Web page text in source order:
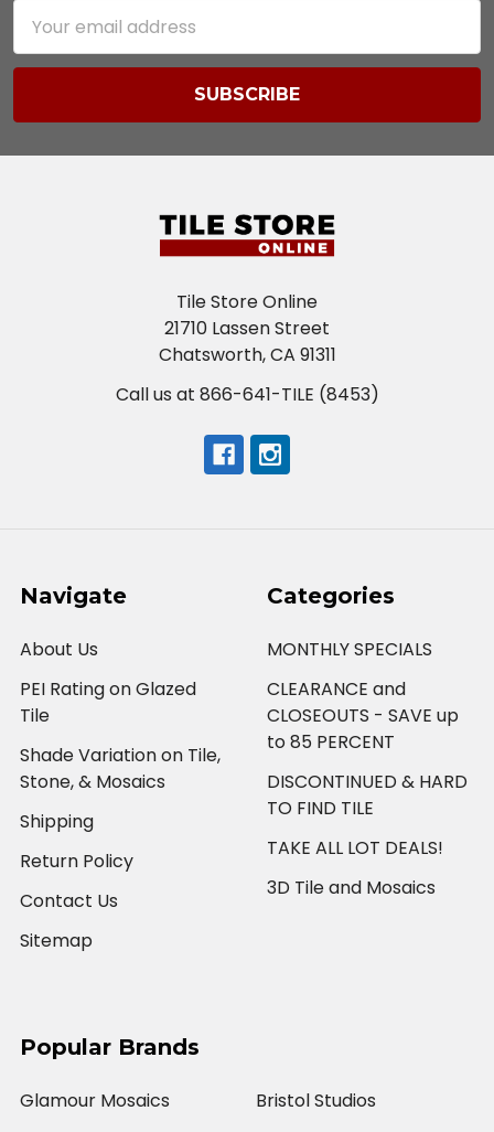
Address
Tile Store Online
21710 Lassen Street
Chatsworth, CA 91311
Call us at 866-641-TILE (8453)
Navigate
About Us
PEI Rating on Glazed
Tile
Shade Variation on Tile,
Stone, & Mosaics
Shipping
Return Policy
Contact Us
Sitemap
Categories
MONTHLY SPECIALS
CLEARANCE and
CLOSEOUTS - SAVE up
to 85 PERCENT
DISCONTINUED & HARD
TO FIND TILE
TAKE ALL LOT DEALS!
3D Tile and Mosaics
Popular Brands
Glamour Mosaics
Bristol Studios